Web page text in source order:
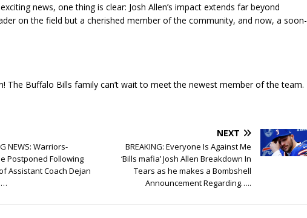
news, one thing is clear: Josh Allen’s impact extends far beyond
on the field but a cherished member of the community, and now, a soon-
The Buffalo Bills family can’t wait to meet the newest member of the team.
NEWS: Warriors-
Postponed Following
Assistant Coach Dejan
NEXT
BREAKING: Everyone Is Against Me
‘Bills mafia’ Josh Allen Breakdown In
Tears as he makes a Bombshell
Announcement Regarding…..